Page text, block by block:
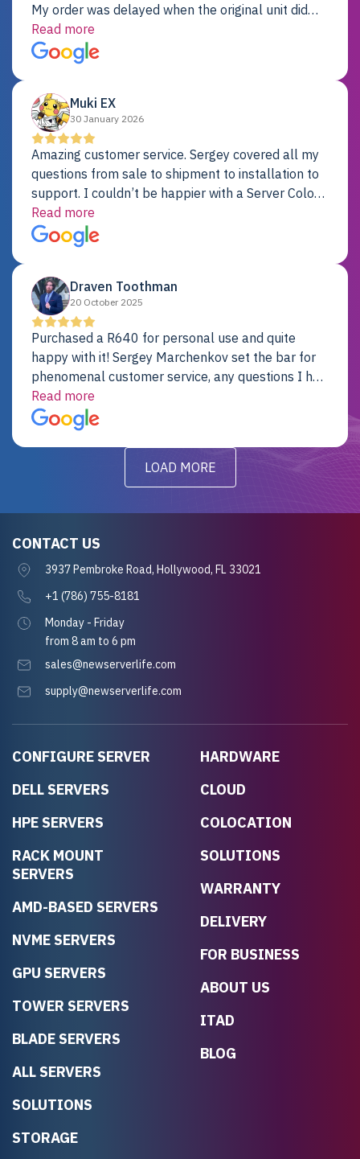
My order was delayed when the original unit did
not pass testing. It was replaced and is working
just fine. My alternative was paying $25K for a new
Dell server.
Read more
Muki EX
30 January 2026
Amazing customer service. Sergey covered all my
questions from sale to shipment to installation to
support. I couldn’t be happier with a Server Colo
provider.
Read more
Draven Toothman
20 October 2025
Purchased a R640 for personal use and quite
happy with it! Sergey Marchenkov set the bar for
phenomenal customer service, any questions I had
were addressed in a timely matter! I will be back
for future projects.
Read more
LOAD MORE
CONFIGURE SERVER
DELL SERVERS
HPE SERVERS
RACK MOUNT
SERVERS
AMD-BASED SERVERS
NVME SERVERS
GPU SERVERS
TOWER SERVERS
BLADE SERVERS
ALL SERVERS
SOLUTIONS
STORAGE
HARDWARE
CLOUD
COLOCATION
SOLUTIONS
WARRANTY
DELIVERY
FOR BUSINESS
ABOUT US
ITAD
BLOG
CONTACT US
3937 Pembroke Road, Hollywood, FL 33021
+1 (786) 755-8181
Monday - Friday
from 8 am to 6 pm
sales@newserverlife.com
supply@newserverlife.com